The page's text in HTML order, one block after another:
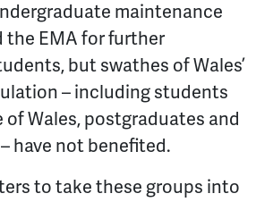
maintenance
the EMA for further
but swathes of Wales’
– including students
Wales, postgraduates and
have not benefited.
to take these groups into